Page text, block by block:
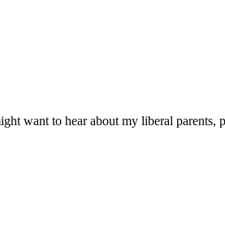
want to hear about my liberal